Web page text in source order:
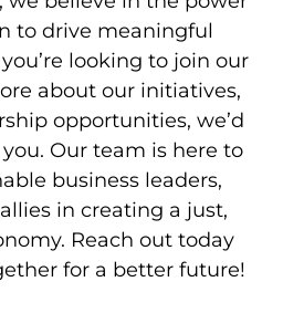
to drive meaningful
looking to join our
about our initiatives,
opportunities, we’d
Our team is here to
business leaders,
in creating a just,
Reach out today
for a better future!